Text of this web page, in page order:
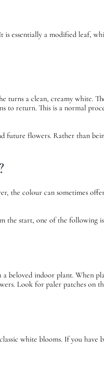
essentially a modified leaf,
turns a clean, creamy white.
to return. This is a normal
future flowers. Rather than
the colour can sometimes
the start, one of the following
beloved indoor plant. When
Look for paler patches on
white blooms. If you have